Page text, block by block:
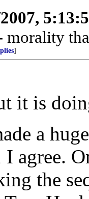
]
it is
a
agree.
the